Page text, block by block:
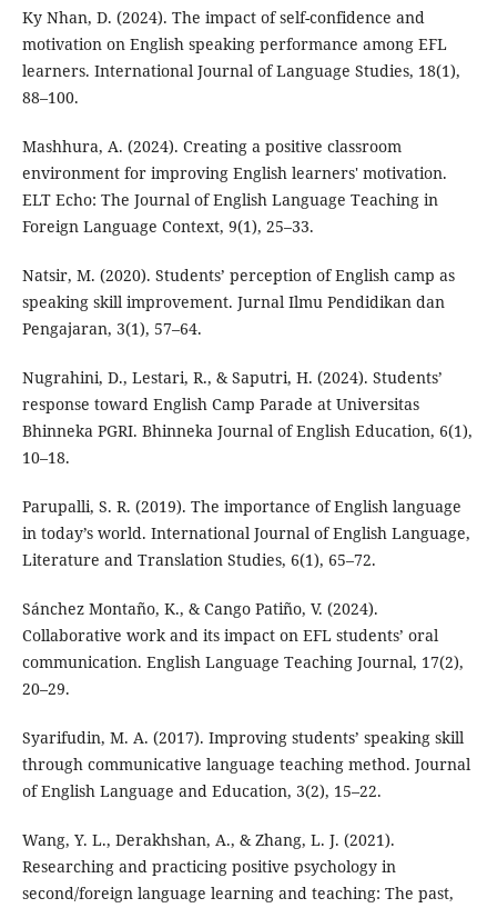
Ky Nhan, D. (2024). The impact of self-confidence and
motivation on English speaking performance among EFL
learners. International Journal of Language Studies, 18(1),
88–100.
Mashhura, A. (2024). Creating a positive classroom
environment for improving English learners' motivation.
ELT Echo: The Journal of English Language Teaching in
Foreign Language Context, 9(1), 25–33.
Natsir, M. (2020). Students’ perception of English camp as
speaking skill improvement. Jurnal Ilmu Pendidikan dan
Pengajaran, 3(1), 57–64.
Nugrahini, D., Lestari, R., & Saputri, H. (2024). Students’
response toward English Camp Parade at Universitas
Bhinneka PGRI. Bhinneka Journal of English Education, 6(1),
10–18.
Parupalli, S. R. (2019). The importance of English language
in today’s world. International Journal of English Language,
Literature and Translation Studies, 6(1), 65–72.
Sánchez Montaño, K., & Cango Patiño, V. (2024).
Collaborative work and its impact on EFL students’ oral
communication. English Language Teaching Journal, 17(2),
20–29.
Syarifudin, M. A. (2017). Improving students’ speaking skill
through communicative language teaching method. Journal
of English Language and Education, 3(2), 15–22.
Wang, Y. L., Derakhshan, A., & Zhang, L. J. (2021).
Researching and practicing positive psychology in
second/foreign language learning and teaching: The past,